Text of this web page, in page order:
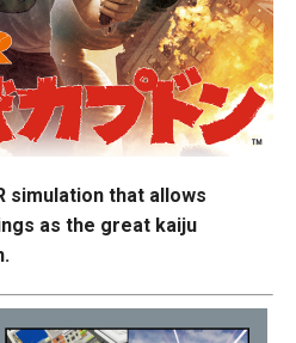
simulation that allows
as the great kaiju